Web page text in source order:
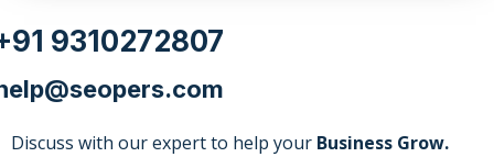
9310272807
Discuss with our expert to help your Business Grow.